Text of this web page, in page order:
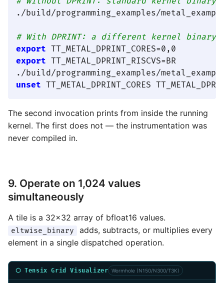
./build/programming_examples/
# With DPRINT: a different kernel binary
export
export TT_METAL_DPRINT_RISCVS=BR
unset
The second invocation prints from inside the running
kernel. The first does not — the instrumentation was
never compiled in.
9. Operate on 1,024 values
simultaneously
A tile is a 32×32 array of bfloat16 values.
eltwise_binary
adds, subtracts, or multiplies every
element in a single dispatched operation.
⬡ Tensix Grid Visualizer Wormhole (N150/N300/T3K)